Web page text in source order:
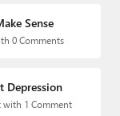
Sense
0 Comments
Depression
with 1 Comment